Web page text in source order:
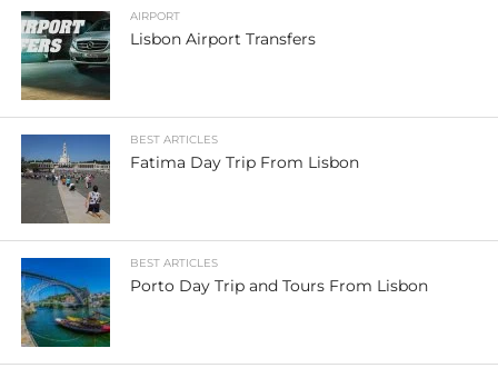
AIRPORT
Lisbon Airport Transfers
BEST ARTICLES
Fatima Day Trip From Lisbon
BEST ARTICLES
Porto Day Trip and Tours From Lisbon